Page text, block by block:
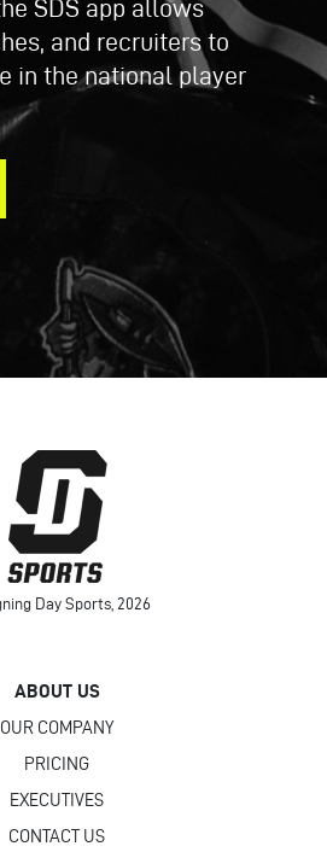
SDS app allows
and recruiters to
in the national player
Day Sports, 2026
ABOUT US
OUR COMPANY
PRICING
EXECUTIVES
CONTACT US